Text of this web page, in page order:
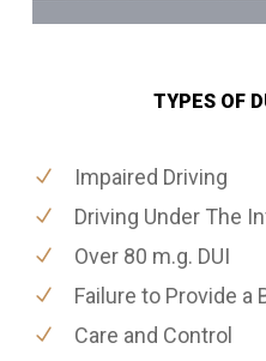
TYPES OF
Impaired Driving
Driving Under The
Over 80 m.g. DUI
Failure to Provide a
Care and Control